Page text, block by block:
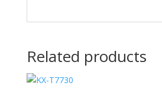
Related products